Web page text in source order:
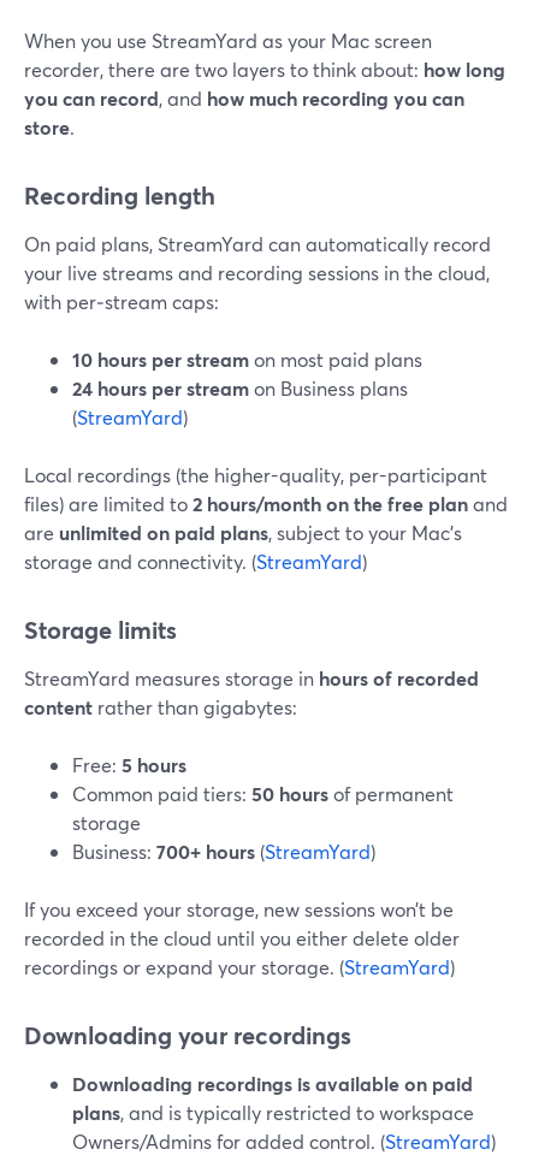
When you use StreamYard as your Mac screen
recorder, there are two layers to think about: how long
you can record, and how much recording you can
store.
Recording length
On paid plans, StreamYard can automatically record
your live streams and recording sessions in the cloud,
with per‑stream caps:
10 hours per streamon most paid plans
24 hours per streamon Business plans
(StreamYard)
Local recordings (the higher-quality, per-participant
files) are limited to2 hours/month on the free planand
are unlimited on paid plans, subject to your Mac’s
storage and connectivity. (StreamYard)
Storage limits
StreamYard measures storage in hours of recorded
content rather than gigabytes:
Free: 5 hours
Common paid tiers: 50 hoursof permanent
storage
Business: 700+ hours (StreamYard)
If you exceed your storage, new sessions won’t be
recorded in the cloud until you either delete older
recordings or expand your storage. (StreamYard)
Downloading your recordings
Downloading recordings is available on paid
plans, and is typically restricted to workspace
Owners/Admins for added control. (StreamYard)